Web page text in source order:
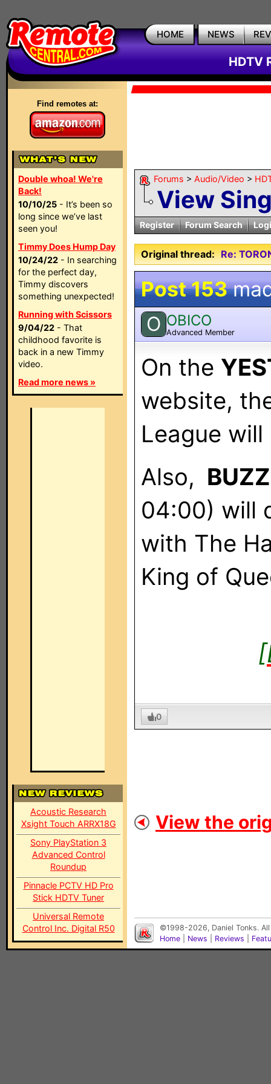
HOME NEWS
HDTV
Find remotes at:
Double whoa! We're
Back!
10/10/25 - It’s been so
long since we’ve last
seen you!
Timmy Does Hump Day
10/24/22 - In searching
for the perfect day,
Timmy discovers
something unexpected!
Running with Scissors
9/04/22 - That
childhood favorite is
back in a new Timmy
video.
Read more news »
Acoustic Research
Xsight Touch ARRX18G
Sony PlayStation 3
Advanced Control
Roundup
Pinnacle PCTV HD Pro
Stick HDTV Tuner
Universal Remote
Control Inc. Digital R50
Forums > Audio/Video >
View
Register Forum Search
Original thread: Re:
Post 153
O OBICO
Advanced Member
On the
website,
League
Also,
04:00) will
with The
King of
0
View the
©1998-2026, Daniel Tonks.
Home
News Reviews